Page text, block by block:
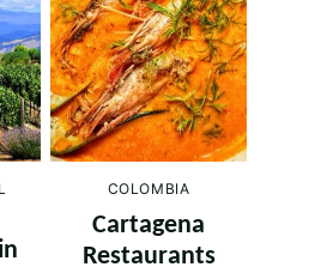
COLOMBIA
Cartagena
Restaurants